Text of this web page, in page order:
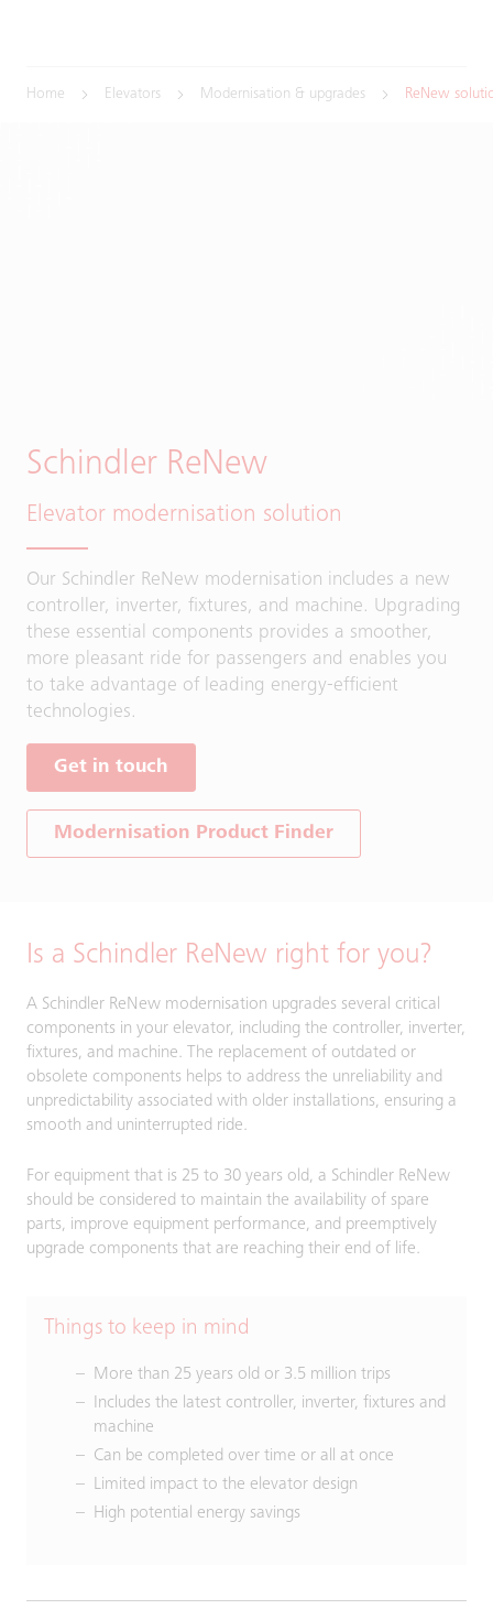
Home Elevators Modernisation & upgrades ReNew
Schindler ReNew
Elevator modernisation solution
Our Schindler ReNew modernisation includes a new
controller, inverter, fixtures, and machine. Upgrading
these essential components provides a smoother,
more pleasant ride for passengers and enables you
to take advantage of leading energy-efficient
technologies.
Get in touch
Modernisation Product Finder
Is a Schindler ReNew right for you?
A Schindler ReNew modernisation upgrades several critical
components in your elevator, including the controller, inverter,
fixtures, and machine. The replacement of outdated or
obsolete components helps to address the unreliability and
unpredictability associated with older installations, ensuring a
smooth and uninterrupted ride.
For equipment that is 25 to 30 years old, a Schindler ReNew
should be considered to maintain the availability of spare
parts, improve equipment performance, and preemptively
upgrade components that are reaching their end of life.
Things to keep in mind
More than 25 years old or 3.5 million trips
Includes the latest controller, inverter, fixtures and
machine
Can be completed over time or all at once
Limited impact to the elevator design
High potential energy savings